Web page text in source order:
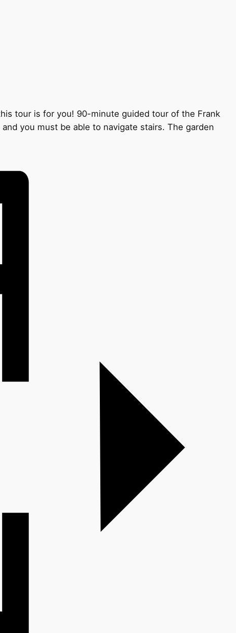
tour is for you! 90-minute guided tour of the Frank
you must be able to navigate stairs. The garden